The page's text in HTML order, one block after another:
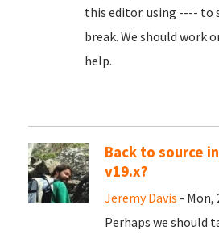
this editor. using ---- to
break. We should work
help.
Back to source
v19.x?
Jeremy Davis - Mon,
Perhaps we should